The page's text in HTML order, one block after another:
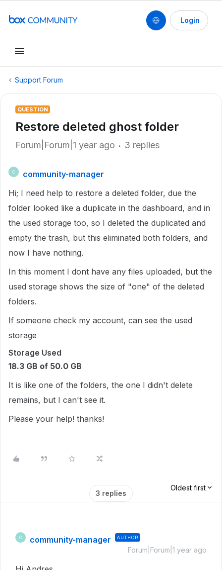
Login
Support Forum
QUESTION
Restore deleted ghost folder
Forum|Forum|1 year ago 3 replies
C
community-manager
Hi; I need help to restore a deleted folder, due the
folder looked like a duplicate in the dashboard, and in
the used storage too, so I deleted the duplicated and
empty the trash, but this eliminated both folders, and
now I have nothing.
In this moment I dont have any files uploaded, but the
used storage shows the size of "one" of the deleted
folders.
If someone check my account, can see the used
storage
Storage Used
18.3 GB of 50.0 GB
It is like one of the folders, the one I didn't delete
remains, but I can't see it.
Please your help! thanks!
3 replies
Oldest first
C community-manager AUTHOR
Forum|Forum|1 year ago